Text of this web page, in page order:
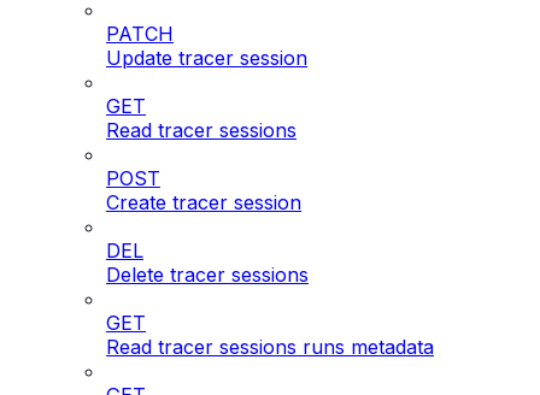
PATCH
Update tracer session
GET
Read tracer sessions
POST
Create tracer session
DEL
Delete tracer sessions
GET
Read tracer sessions runs metadata